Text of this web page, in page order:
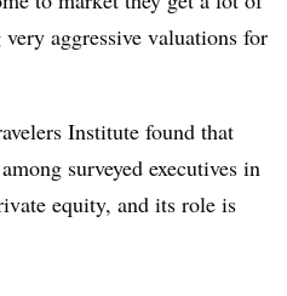
aggressive valuations for
Institute found that
among surveyed executives in
equity, and its role is